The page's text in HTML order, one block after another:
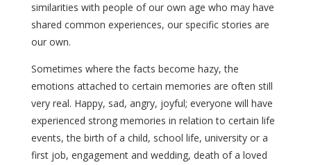
similarities with people of our own age who may have
shared common experiences, our specific stories are
our own.
Sometimes where the facts become hazy, the
emotions attached to certain memories are often still
very real. Happy, sad, angry, joyful; everyone will have
experienced strong memories in relation to certain life
events, the birth of a child, school life, university or a
first job, engagement and wedding, death of a loved